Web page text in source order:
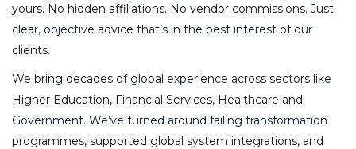
yours. No hidden affiliations. No vendor commissions. Just
clear, objective advice that’s in the best interest of our
clients.
We bring decades of global experience across sectors like
Higher Education, Financial Services, Healthcare and
Government. We’ve turned around failing transformation
programmes, supported global system integrations, and